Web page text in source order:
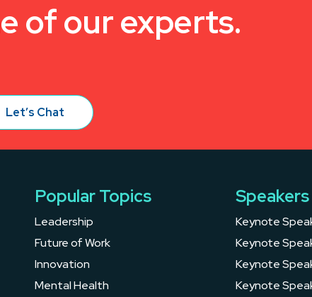
of our experts.
Let’s Chat
Popular Topics
Leadership
Future of Work
Innovation
Mental Health
Keynote
Keynote
Keynote
Keynote